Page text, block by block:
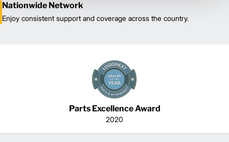
Nationwide Network
Enjoy consistent support and coverage across the country.
Parts Excellence Award
2020